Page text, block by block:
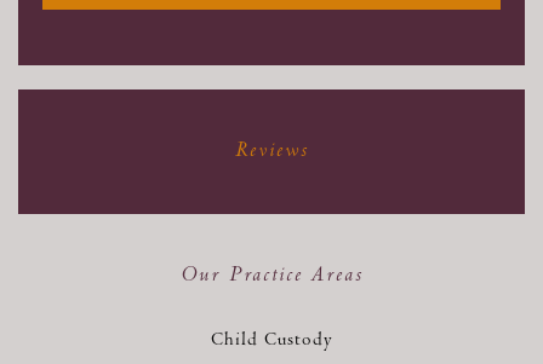
Reviews
Our Practice Areas
Child Custody